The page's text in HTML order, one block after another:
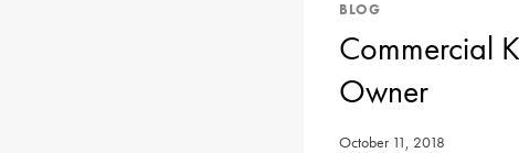
BLOG
Commercial
Owner
October 11, 2018